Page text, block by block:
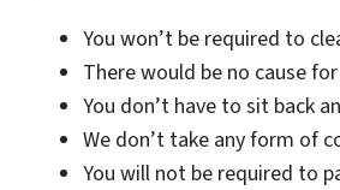
You won’t be required to
There would be no cause
You don’t have to sit back
We don’t take any form of
You will not be required to